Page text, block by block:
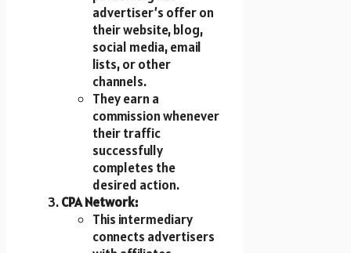
advertiser’s offer on
their website, blog,
social media, email
lists, or other
channels.
They earn a
commission whenever
their traffic
successfully
completes the
desired action.
CPA Network:
This intermediary
connects advertisers